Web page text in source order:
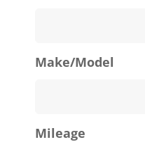
Make/Model
Mileage